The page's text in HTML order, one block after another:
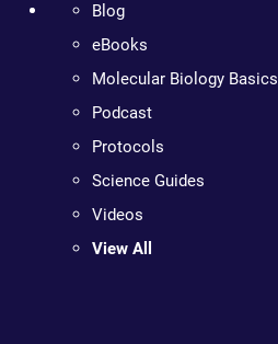
Blog
eBooks
Molecular Biology Basics
Podcast
Protocols
Science Guides
Videos
View All